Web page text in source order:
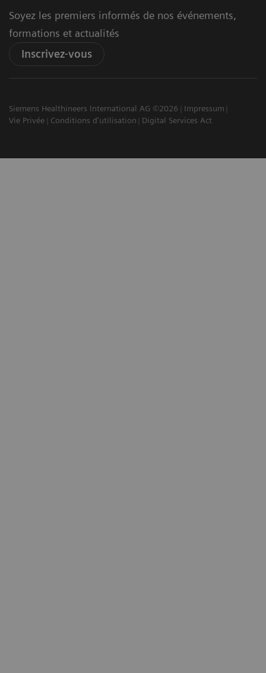
Soyez les premiers informés de nos événements,
formations et actualités
Inscrivez-vous
Siemens Healthineers International AG ©2026
Impressum
Vie Privée
Conditions d'utilisation Digital Services Act